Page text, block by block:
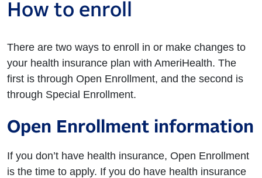
How to enroll
There are two ways to enroll in or make changes to
your health insurance plan with AmeriHealth. The
first is through Open Enrollment, and the second is
through Special Enrollment.
Open Enrollment information
If you don’t have health insurance, Open Enrollment
is the time to apply. If you do have health insurance